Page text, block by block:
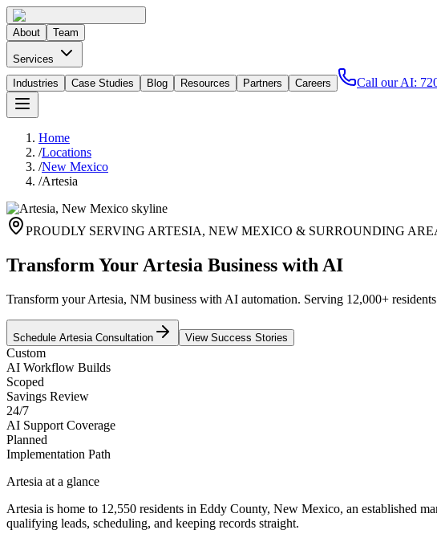
About Team
Services
Industries
Case Studies Blog Resources Partners Careers Call our AI:
Home
/Locations
/New Mexico
/Artesia
PROUDLY SERVING ARTESIA, NEW MEXICO & SURROUNDING
Transform Your Artesia Business with AI
Transform your Artesia, NM business with AI automation. Serving 12,000+
Schedule Artesia Consultation View Success Stories
Custom
AI Workflow Builds
Scoped
Savings Review
24/7
AI Support Coverage
Planned
Implementation Path
Artesia at a glance
Artesia is home to 12,550 residents in Eddy County, New Mexico, an established
qualifying leads, scheduling, and keeping records straight.